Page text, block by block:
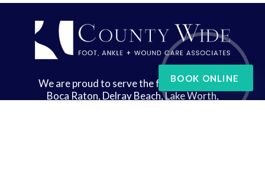
We are proud to serve the following areas:
Boca Raton, Delray Beach, Lake Worth,
BOOK ONLINE